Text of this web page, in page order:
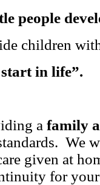
people
children
in life”.
a family
We
given at
for